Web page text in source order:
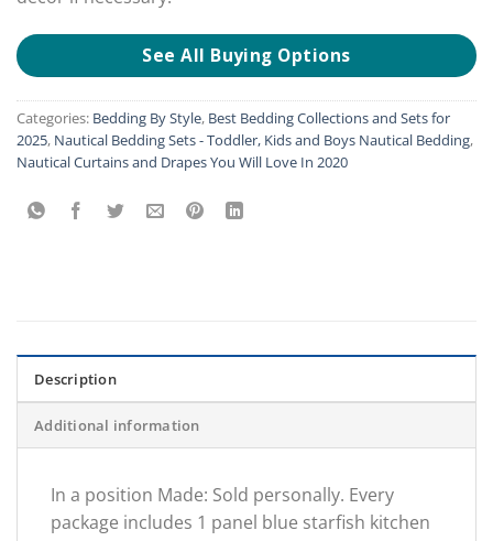
See All Buying Options
Categories: Bedding By Style, Best Bedding Collections and Sets for
2025, Nautical Bedding Sets - Toddler, Kids and Boys Nautical Bedding,
Nautical Curtains and Drapes You Will Love In 2020
Description
Additional information
In a position Made: Sold personally. Every
package includes 1 panel blue starfish kitchen